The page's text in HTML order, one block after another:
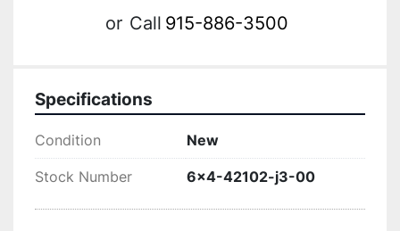
or Call 915-886-3500
Specifications
Condition New
Stock Number 6x4-42102-j3-00